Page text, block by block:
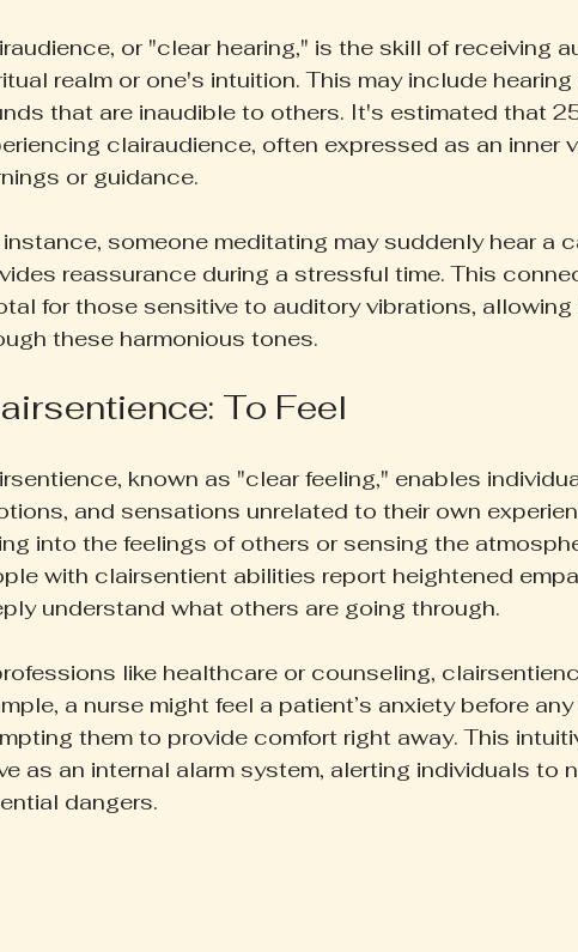
or "clear hearing," is the skill of receiving
realm or one's intuition. This may include
that are inaudible to others. It's estimated that
clairaudience, often expressed as an inner
or guidance.
instance, someone meditating may suddenly hear a
reassurance during a stressful time. This
for those sensitive to auditory vibrations,
these harmonious tones.
To Feel
known as "clear feeling," enables
and sensations unrelated to their own
into the feelings of others or sensing the
with clairsentient abilities report heightened
understand what others are going through.
like healthcare or counseling,
a nurse might feel a patient’s anxiety before
them to provide comfort right away. This
as an internal alarm system, alerting individuals to
dangers.